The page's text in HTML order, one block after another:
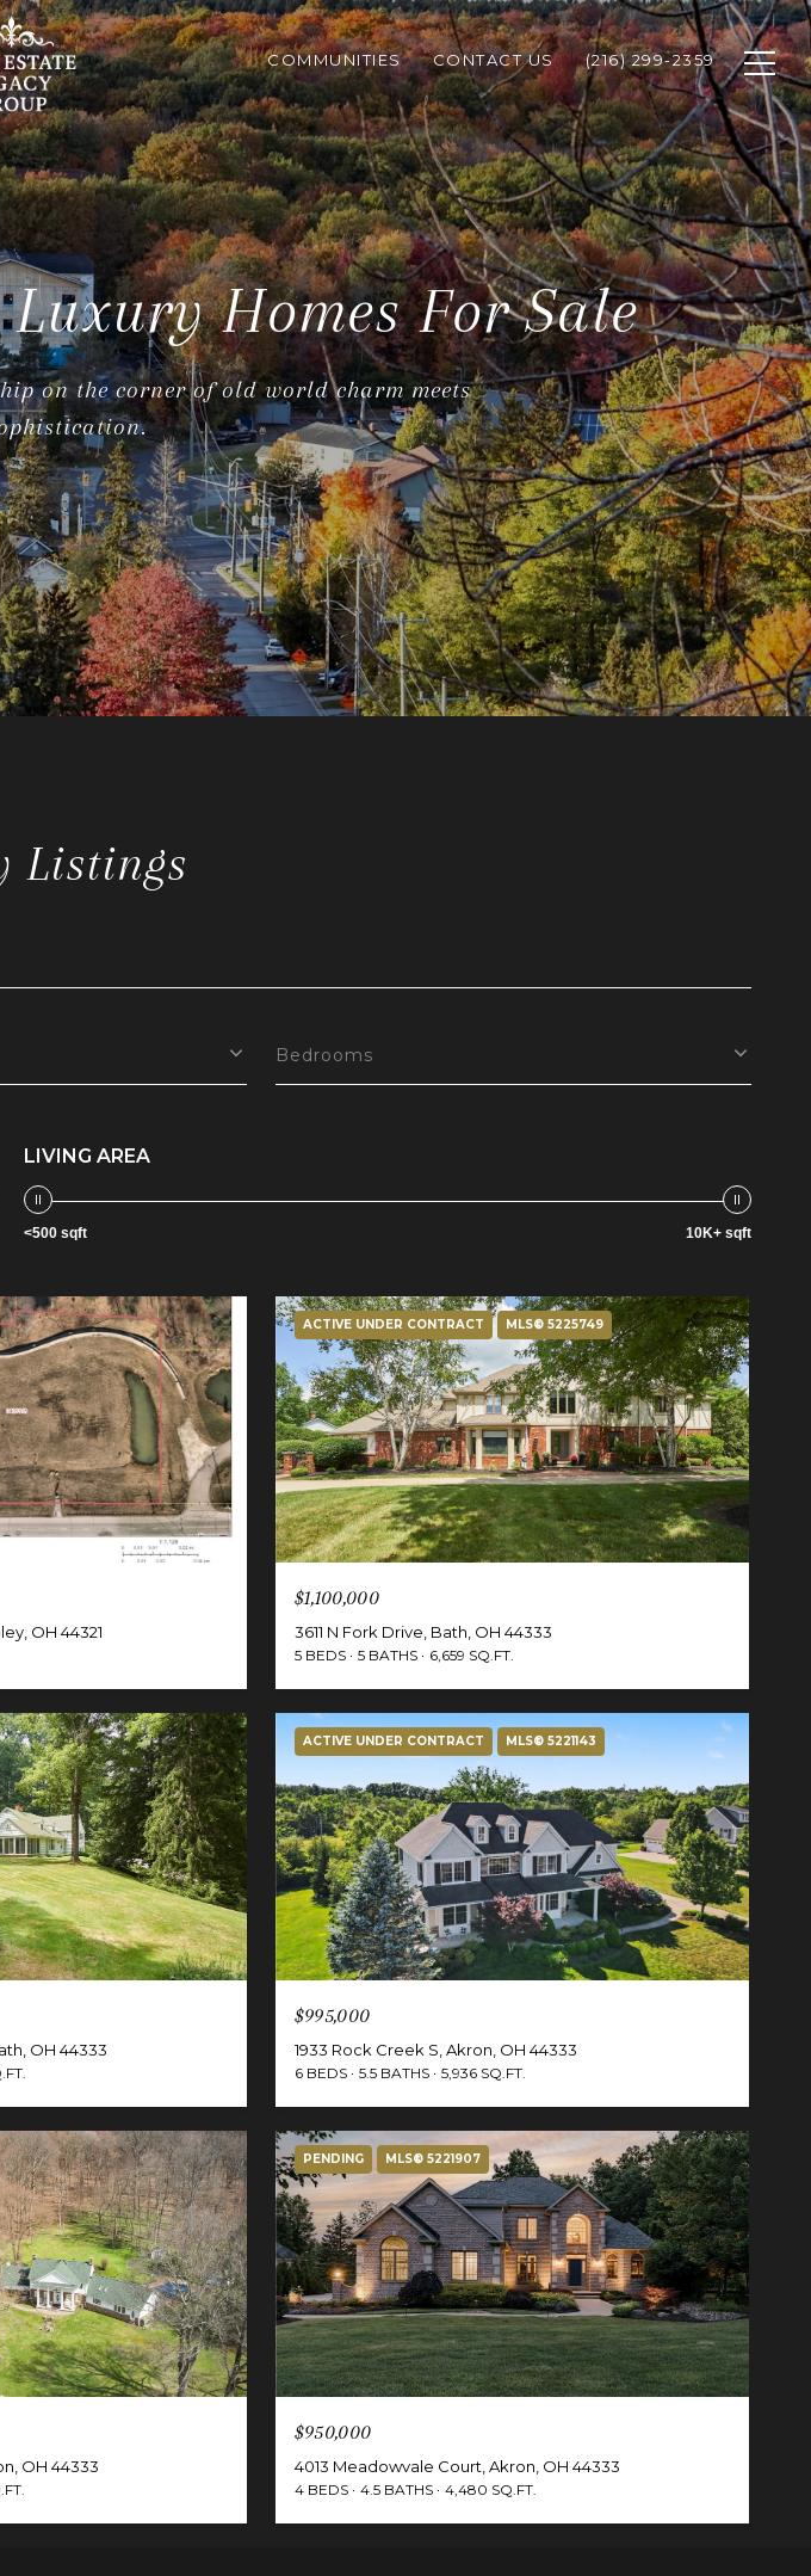
COMMUNITIES CONTACT US (216) 299-2359
Homes For Sale
on the corner of old world charm meets
Listings
Bedrooms
LIVING AREA
<500 sqft 10K+ sqft
OH 44321
ACTIVE UNDER CONTRACT MLS® 5225749
$1,100,000
3611 N Fork Drive, Bath, OH 44333
5 BEDS 5 BATHS 6,659 SQ.FT.
OH 44333
ACTIVE UNDER CONTRACT MLS® 5221143
$995,000
1933 Rock Creek S, Akron, OH 44333
6 BEDS 5.5 BATHS 5,936 SQ.FT.
OH 44333
PENDING MLS® 5221907
$950,000
4013 Meadowvale Court, Akron, OH 44333
4 BEDS 4.5 BATHS 4,480 SQ.FT.